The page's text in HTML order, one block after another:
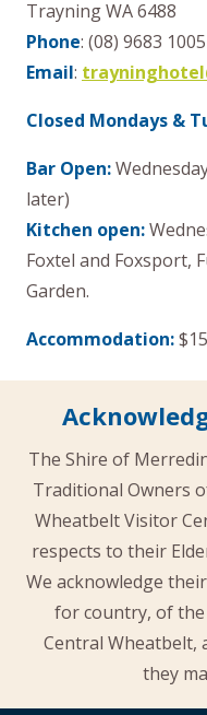
Trayning WA 6488
Phone: (08) 9683 1005
Email:
Closed Mondays &
Bar Open:
later)
Kitchen open:
Foxtel and Foxsport,
Garden.
Accommodation:
The Shire of
Traditional Owners
Wheatbelt Visitor
respects to their
We acknowledge
for country, of
Central
they